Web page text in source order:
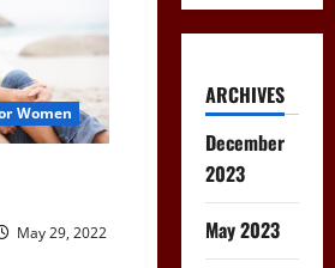
Women
May 29, 2022
ARCHIVES
December
2023
May 2023